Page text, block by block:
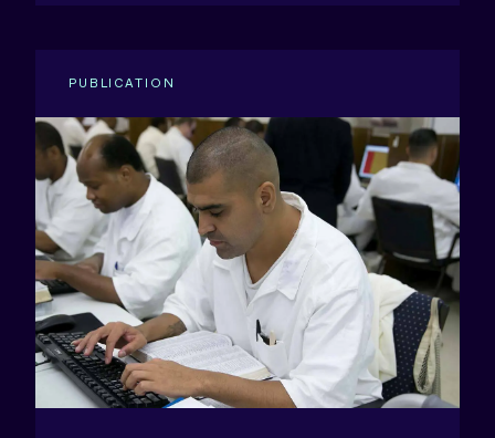
PUBLICATION